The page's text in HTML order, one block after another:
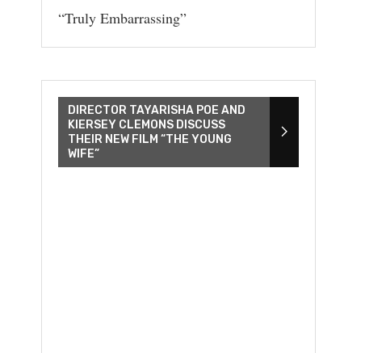
“Truly Embarrassing”
DIRECTOR TAYARISHA POE AND
KIERSEY CLEMONS DISCUSS
THEIR NEW FILM “THE YOUNG
WIFE”